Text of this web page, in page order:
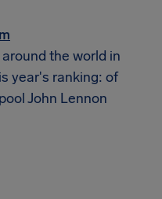
the world in
year's ranking: of
John Lennon